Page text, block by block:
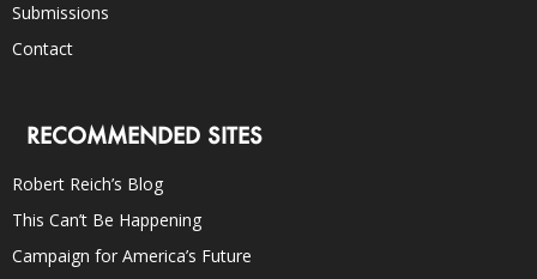
Submissions
Contact
RECOMMENDED SITES
Robert Reich’s Blog
This Can’t Be Happening
Campaign for America’s Future